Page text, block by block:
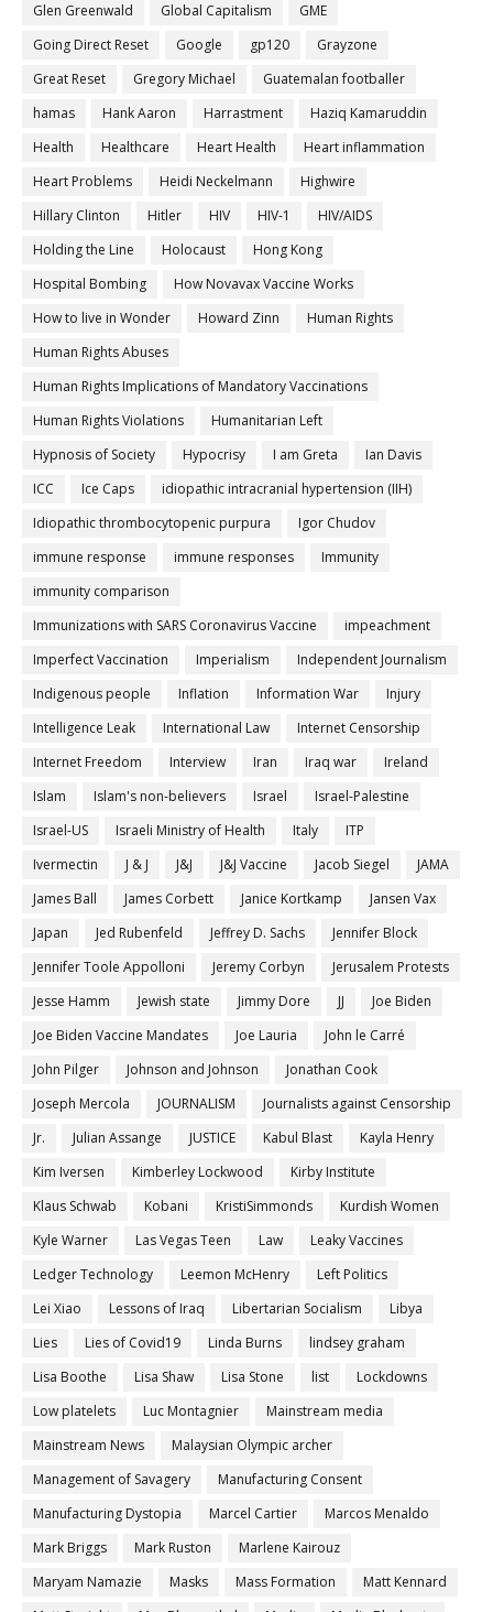
Glen Greenwald
Global Capitalism
GME
Going Direct Reset
Google gp120
Grayzone
Great Reset
Gregory Michael
Guatemalan footballer
hamas
Hank Aaron Harrastment
Haziq Kamaruddin
Health
Healthcare Heart Health
Heart inflammation
Heart Problems
Heidi Neckelmann
Highwire
Hillary Clinton
Hitler HIV HIV-1
HIV/AIDS
Holding the Line
Holocaust
Hong Kong
Hospital Bombing
How Novavax Vaccine Works
How to live in Wonder
Howard Zinn
Human Rights
Human Rights Abuses
Human Rights Implications of Mandatory Vaccinations
Human Rights Violations
Humanitarian Left
Hypnosis of Society
Hypocrisy I am Greta
Ian Davis
ICC
Ice Caps
idiopathic intracranial hypertension (IIH)
Idiopathic thrombocytopenic purpura
Igor Chudov
immune response
immune responses
Immunity
immunity comparison
Immunizations with SARS Coronavirus Vaccine
impeachment
Imperfect Vaccination
Imperialism
Independent Journalism
Indigenous people
Inflation Information War
Injury
Intelligence Leak
International Law
Internet Censorship
Internet Freedom
Interview Iran Iraq war
Ireland
Islam
Islam's non-believers Israel
Israel-Palestine
Israel-US
Israeli Ministry of Health Italy
ITP
Ivermectin
J & J J&J J&J Vaccine Jacob Siegel
JAMA
James Ball
James Corbett Janice Kortkamp
Jansen Vax
Japan
Jed Rubenfeld Jeffrey D. Sachs
Jennifer Block
Jennifer Toole Appolloni
Jeremy Corbyn
Jerusalem Protests
Jesse Hamm
Jewish state Jimmy Dore JJ
Joe Biden
Joe Biden Vaccine Mandates
Joe Lauria
John le Carré
John Pilger
Johnson and Johnson
Jonathan Cook
Joseph Mercola
JOURNALISM
Journalists against Censorship
Jr.
Julian Assange JUSTICE Kabul Blast
Kayla Henry
Kim Iversen
Kimberley Lockwood
Kirby Institute
Klaus Schwab
Kobani KristiSimmonds
Kurdish Women
Kyle Warner
Las Vegas Teen Law
Leaky Vaccines
Ledger Technology
Leemon McHenry
Left Politics
Lei Xiao
Lessons of Iraq Libertarian Socialism
Libya
Lies
Lies of Covid19 Linda Burns
lindsey graham
Lisa Boothe
Lisa Shaw Lisa Stone list
Lockdowns
Low platelets
Luc Montagnier
Mainstream media
Mainstream News
Malaysian Olympic archer
Management of Savagery
Manufacturing Consent
Manufacturing Dystopia
Marcel Cartier
Marcos Menaldo
Mark Briggs
Mark Ruston
Marlene Kairouz
Maryam Namazie
Masks Mass Formation
Matt Kennard